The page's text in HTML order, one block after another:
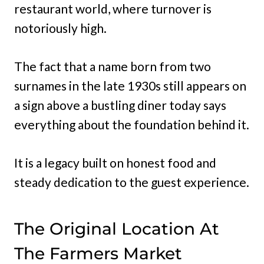
restaurant world, where turnover is
notoriously high.
The fact that a name born from two
surnames in the late 1930s still appears on
a sign above a bustling diner today says
everything about the foundation behind it.
It is a legacy built on honest food and
steady dedication to the guest experience.
The Original Location At
The Farmers Market